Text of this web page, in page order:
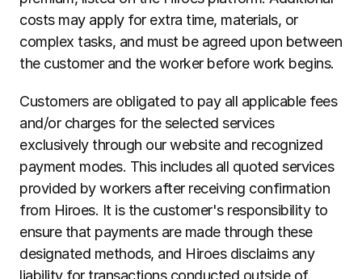
costs may apply for extra time, materials, or
complex tasks, and must be agreed upon between
the customer and the worker before work begins.
Customers are obligated to pay all applicable fees
and/or charges for the selected services
exclusively through our website and recognized
payment modes. This includes all quoted services
provided by workers after receiving confirmation
from Hiroes. It is the customer's responsibility to
ensure that payments are made through these
designated methods, and Hiroes disclaims any
liability for transactions conducted outside of